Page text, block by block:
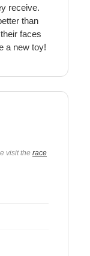
receive.
than
faces
a new toy!
visit the race